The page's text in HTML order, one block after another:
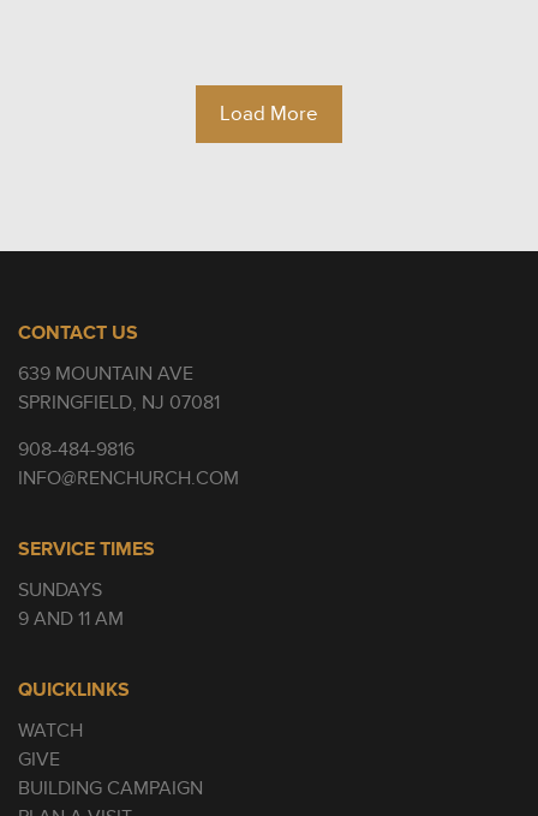
Load More
CONTACT US
639 MOUNTAIN AVE
SPRINGFIELD, NJ 07081
908-484-9816
INFO@RENCHURCH.COM
SERVICE TIMES
SUNDAYS
9 AND 11 AM
QUICKLINKS
WATCH
GIVE
BUILDING CAMPAIGN